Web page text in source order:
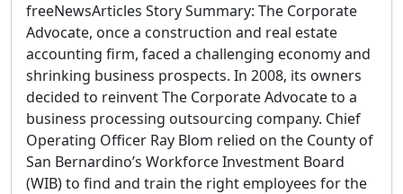
freeNewsArticles Story Summary: The Corporate
Advocate, once a construction and real estate
accounting firm, faced a challenging economy and
shrinking business prospects. In 2008, its owners
decided to reinvent The Corporate Advocate to a
business processing outsourcing company. Chief
Operating Officer Ray Blom relied on the County of
San Bernardino’s Workforce Investment Board
(WIB) to find and train the right employees for the